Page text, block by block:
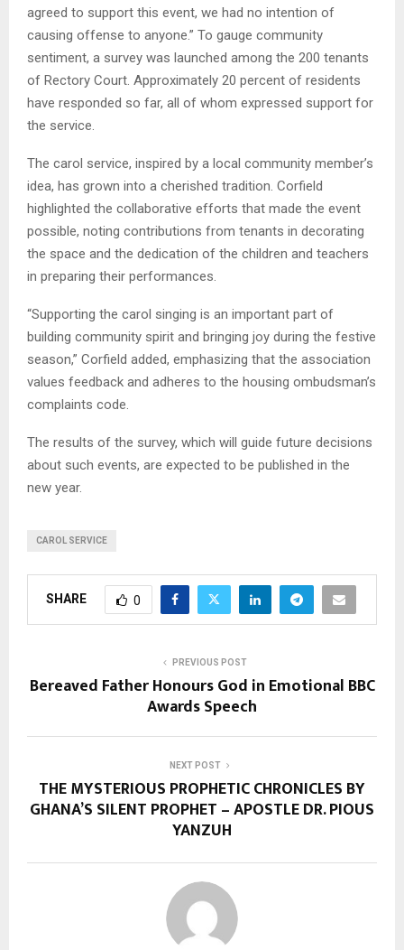
agreed to support this event, we had no intention of
causing offense to anyone.” To gauge community
sentiment, a survey was launched among the 200 tenants
of Rectory Court. Approximately 20 percent of residents
have responded so far, all of whom expressed support for
the service.
The carol service, inspired by a local community member’s
idea, has grown into a cherished tradition. Corfield
highlighted the collaborative efforts that made the event
possible, noting contributions from tenants in decorating
the space and the dedication of the children and teachers
in preparing their performances.
“Supporting the carol singing is an important part of
building community spirit and bringing joy during the festive
season,” Corfield added, emphasizing that the association
values feedback and adheres to the housing ombudsman’s
complaints code.
The results of the survey, which will guide future decisions
about such events, are expected to be published in the
new year.
CAROL SERVICE
SHARE 0
PREVIOUS POST
Bereaved Father Honours God in Emotional BBC
Awards Speech
NEXT POST
THE MYSTERIOUS PROPHETIC CHRONICLES BY
GHANA’S SILENT PROPHET – APOSTLE DR. PIOUS
YANZUH